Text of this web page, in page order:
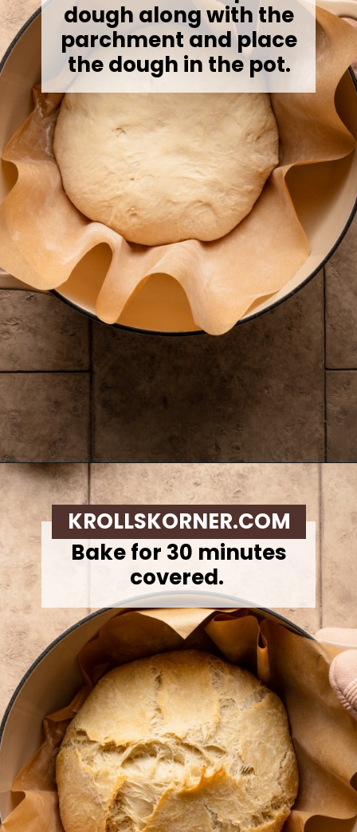
dough along with the
parchment and place
the dough in the pot.
Opening https://krollskorner.com/recipes/breads/overnight-no-knead-bread/
Bake for 30 minutes
covered.
KROLLSKORNER.COM